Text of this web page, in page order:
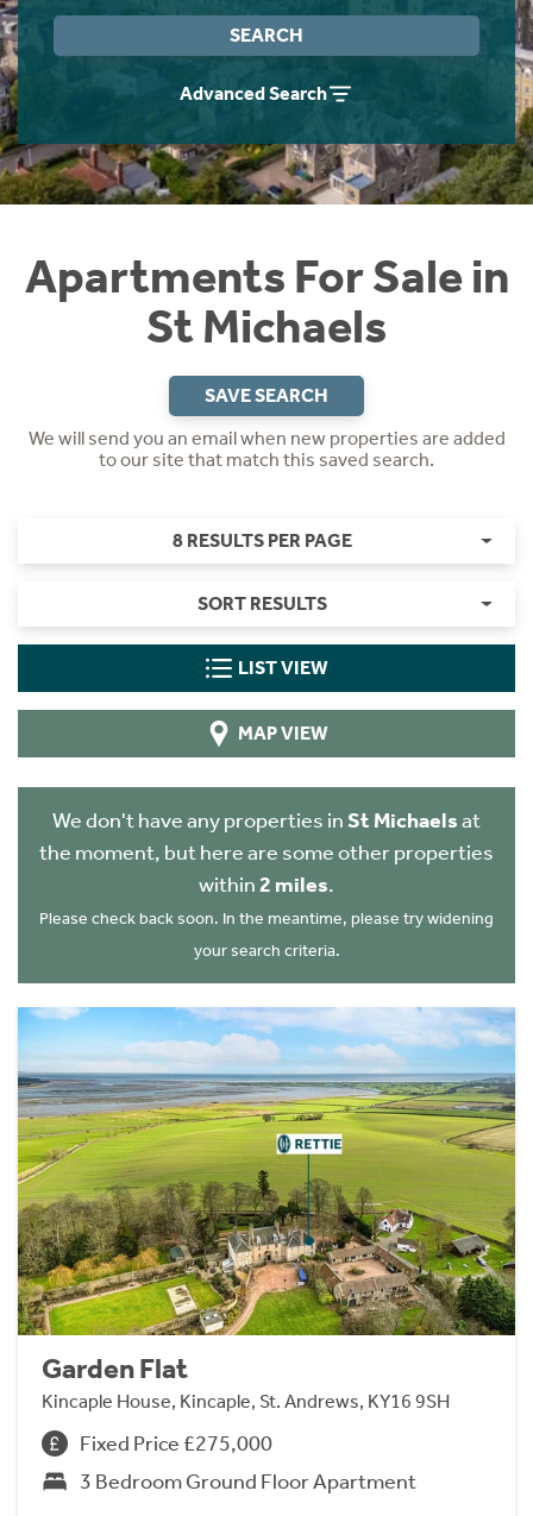
SEARCH
Advanced Search
Apartments For Sale in
St Michaels
SAVE SEARCH
We will send you an email when new properties are added
to our site that match this saved search.
8 RESULTS PER PAGE
SORT RESULTS
LIST VIEW
MAP VIEW
We don't have any properties inSt Michaelsat
the moment, but here are some other properties
within 2 miles.
Please check back soon. In the meantime, please try widening
your search criteria.
Garden Flat
Kincaple House, Kincaple, St. Andrews, KY16 9SH
Fixed Price £275,000
3 Bedroom Ground Floor Apartment
Instant Rental Valuation
Students
Short Term Let Licence & Obligation Guide
Rettie Financial Services
Think Mortgages. Think Rettie.
Home Buying App